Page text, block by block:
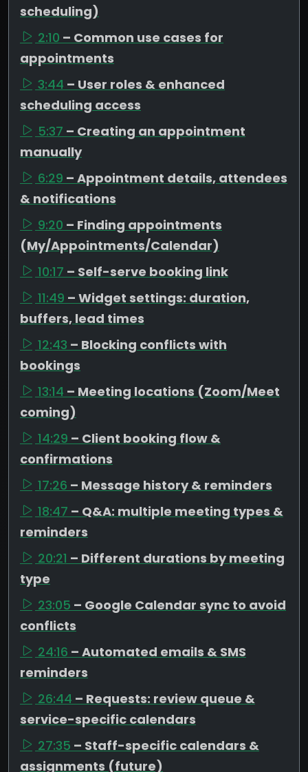
scheduling)
2:10 – Common use cases for
appointments
3:44 – User roles & enhanced
scheduling access
5:37 – Creating an appointment
manually
6:29 – Appointment details, attendees
& notifications
9:20 – Finding appointments
(My/Appointments/Calendar)
10:17 – Self-serve booking link
11:49 – Widget settings: duration,
buffers, lead times
12:43 – Blocking conflicts with
bookings
13:14 – Meeting locations (Zoom/Meet
coming)
14:29 – Client booking flow &
confirmations
17:26 – Message history & reminders
18:47 – Q&A: multiple meeting types &
reminders
20:21 – Different durations by meeting
type
23:05 – Google Calendar sync to avoid
conflicts
24:16 – Automated emails & SMS
reminders
26:44 – Requests: review queue &
service-specific calendars
27:35 – Staff-specific calendars &
assignments (future)